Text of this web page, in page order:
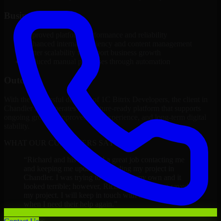
Business Impact
Improved platform performance and reliability
Enhanced internal efficiency and content management
Better scalability to support business growth
Reduced manual processes through automation
Outcome
With the successful delivery of 1C Bitrix Developers, the client in
Chandler now operates on a future-ready platform that supports
ongoing growth, improved user experience, and long-term digital
WHAT OUR CUSTOMERS SAY
Richard and his team did a great job contacting me
and keeping me updated regarding my project in
Chandler. I was trying to build it on my own and it
looked terrible; however, Richard and his team saved
my project. I will keep in touch with this company